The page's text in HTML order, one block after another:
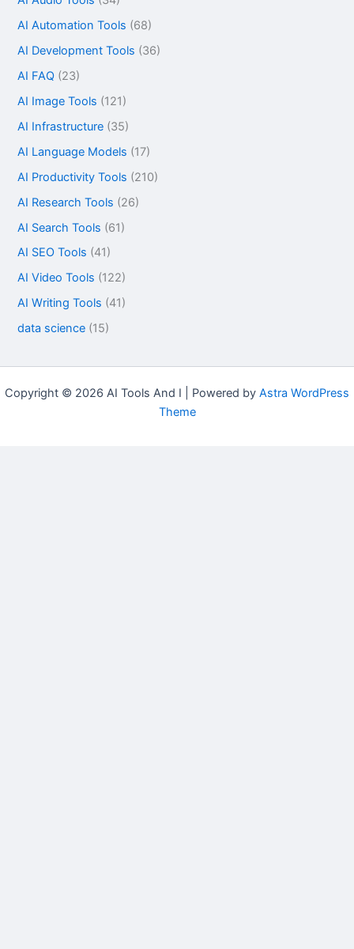
AI Automation Tools (68)
AI Development Tools (36)
AI FAQ (23)
AI Image Tools (121)
AI Infrastructure (35)
AI Language Models (17)
AI Productivity Tools (210)
AI Research Tools (26)
AI Search Tools (61)
AI SEO Tools (41)
AI Video Tools (122)
AI Writing Tools (41)
data science (15)
Copyright © 2026 AI Tools And I | Powered by Astra WordPress
Theme